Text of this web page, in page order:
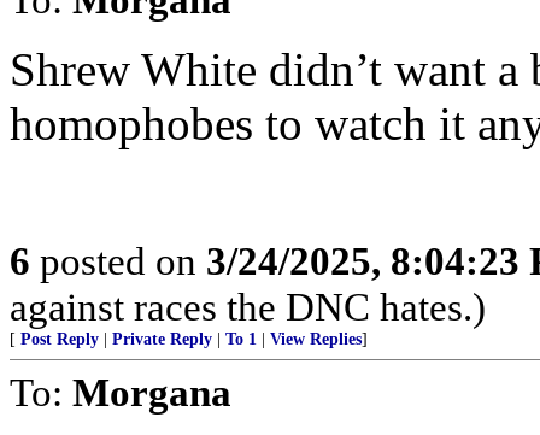
Shrew White didn’t want
homophobes to watch it
6 posted on 3/24/2025, 8:04:23
against races the DNC hates.)
[ Post Reply Private Reply To 1 View Replies]
To: Morgana